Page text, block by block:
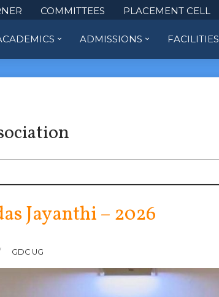
COMMITTEES PLACEMENT CELL
ADMISSIONS FACILITIES
Jayanthi – 2026
GDC UG